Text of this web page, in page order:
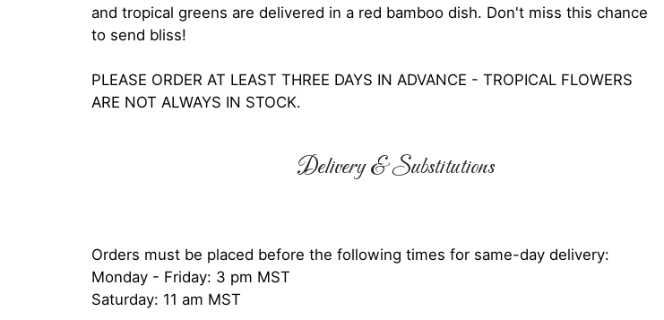
and tropical greens are delivered in a red bamboo dish. Don't miss this chance
to send bliss!
PLEASE ORDER AT LEAST THREE DAYS IN ADVANCE - TROPICAL FLOWERS
ARE NOT ALWAYS IN STOCK.
Delivery & Substitutions
Orders must be placed before the following times for same-day delivery:
Monday - Friday: 3 pm MST
Saturday: 11 am MST